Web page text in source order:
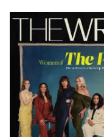
Latest
Magazine
Issue